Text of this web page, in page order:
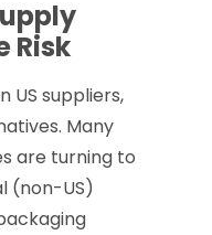
Risk
US suppliers,
Many
are turning to
(non-US)